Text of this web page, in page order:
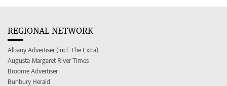
REGIONAL NETWORK
Albany Advertiser (incl. The Extra)
Augusta-Margaret River Times
Broome Advertiser
Bunbury Herald